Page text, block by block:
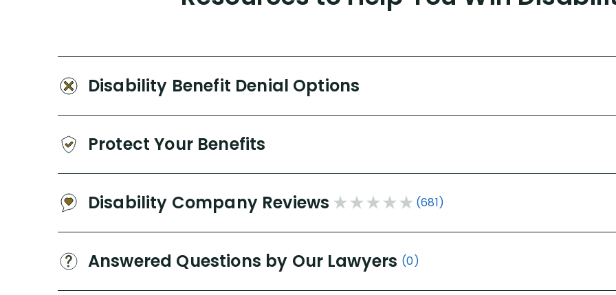
Disability Benefit Denial Options
Protect Your Benefits
Disability Company Reviews (681)
Answered Questions by Our Lawyers (0)